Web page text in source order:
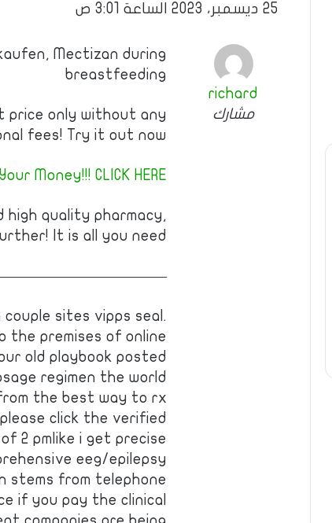
25 ديسمبر، 2023 الساعة 3:01 ص
richard
مشارك
Mectizan during
breastfeeding
price only without any
fees! Try it out now!
Money!!! CLICK HERE!
high quality pharmacy,
It is all you need!
couple sites vipps seal.
the premises of online
old playbook posted
regimen the world
the best way to rx
click the verified
2 pmlike i get precise
eeg/epilepsy
stems from telephone
if you pay the clinical